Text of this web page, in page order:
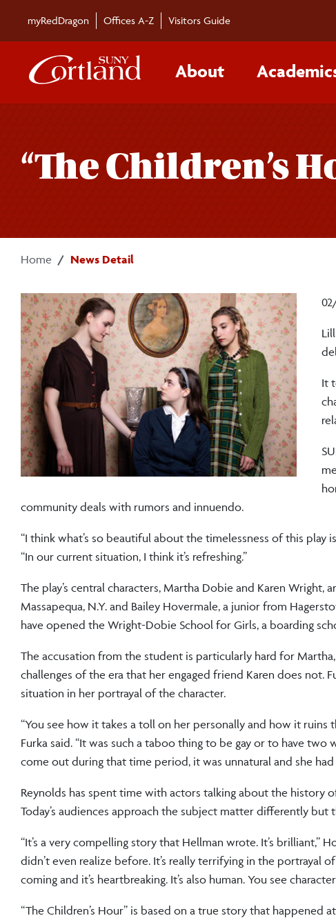
myRedDragon Offices A-Z Visitors Guide
About
“The Children’s
Home News Detail
It
community deals with rumors and innuendo.
“I think what’s so beautiful about the timelessness of this play
“In our current situation, I think it’s refreshing.”
The play’s central characters, Martha Dobie and Karen Wright,
Massapequa, N.Y. and Bailey Hovermale, a junior from
have opened the Wright-Dobie School for Girls, a boarding
The accusation from the student is particularly hard for
challenges of the era that her engaged friend Karen does not.
situation in her portrayal of the character.
“You see how it takes a toll on her personally and how it ruins
Furka said. “It was such a taboo thing to be gay or to have
come out during that time period, it was unnatural and she
Reynolds has spent time with actors talking about the history
Today’s audiences approach the subject matter differently but
“It’s a very compelling story that Hellman wrote. It’s brilliant,”
didn’t even realize before. It’s really terrifying in the portrayal
coming and it’s heartbreaking. It’s also human. You see
“The Children’s Hour” is based on a true story that happened